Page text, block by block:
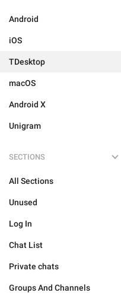
Android
iOS
TDesktop
macOS
Android X
Unigram
SECTIONS
All Sections
Unused
Log In
Chat List
Private chats
Groups And Channels